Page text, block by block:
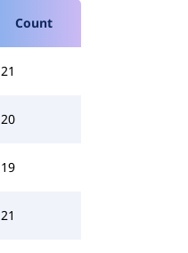
Count
21
20
19
21